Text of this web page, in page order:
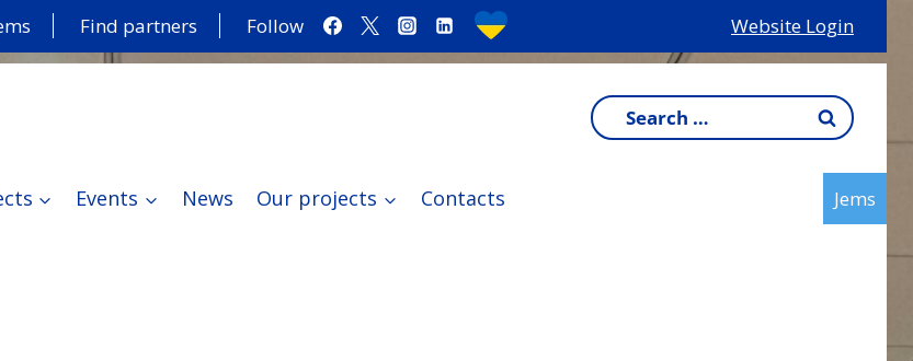
Find partners Follow Website Login
Search
for:
Events News Our projects Contacts Jems